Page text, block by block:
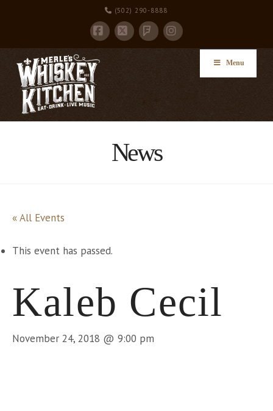
(502) 290-8888
Facebook
X FoursquareInstagram
Menu
News
« All Events
This event has passed.
Kaleb Cecil
November 24, 2018 @ 9:00 pm